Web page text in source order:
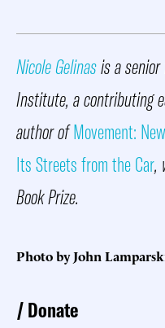
Nicole Gelinasis a
Institute, a contributing
author ofMovement:
Its Streets from the Car,
Book Prize.
Photo by John
Donate